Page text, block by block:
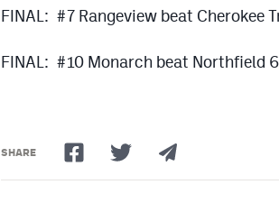
FINAL: #7 Rangeview beat Cherokee
FINAL: #10 Monarch beat Northfield
SHARE